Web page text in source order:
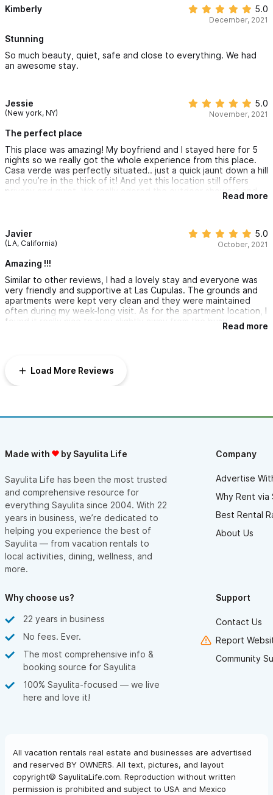
Kimberly 5.0
December, 2021
Stunning
So much beauty, quiet, safe and close to everything. We had
an awesome stay.
Jessie
(New york, NY)
5.0
November, 2021
The perfect place
This place was amazing! My boyfriend and I stayed here for 5
nights so we really got the whole experience from this place.
Casa verde was perfectly situated.. just a quick jaunt down a hill
and you’re in the thick of it! And yet this location still offers
privacy and quiet. We really adored the outdoor showers and
meet other travelers and yet you still felt completely quiet.
Thanks so much for having us Erik! Would for sure stay here
Read more
Javier
(LA, California)
5.0
October, 2021
Amazing !!!
Similar to other reviews, I had a lovely stay and everyone was
very friendly and supportive at Las Cupulas. The grounds and
apartments were kept very clean and they were maintained
often during my week-long visit. As for the apartment location, I
found it really nice to stay slightly away from the busyRead more
Load More Reviews
Made with by Sayulita Life
Sayulita Life has been the most trusted
and comprehensive resource for
everything Sayulita since 2004. With 22
years in business, we’re dedicated to
helping you experience the best of
Sayulita — from vacation rentals to
local activities, dining, wellness, and
more.
Company
Advertise
Why Rent via
Best Rental
About Us
Why choose us?
22 years in business
No fees. Ever.
The most comprehensive info &
booking source for Sayulita
100% Sayulita-focused — we live
here and love it!
Support
Contact Us
Report
Community
All vacation rentals real estate and businesses are advertised
and reserved BY OWNERS. All text, pictures, and layout
copyright© SayulitaLife.com. Reproduction without written
permission is prohibited and subject to USA and Mexico